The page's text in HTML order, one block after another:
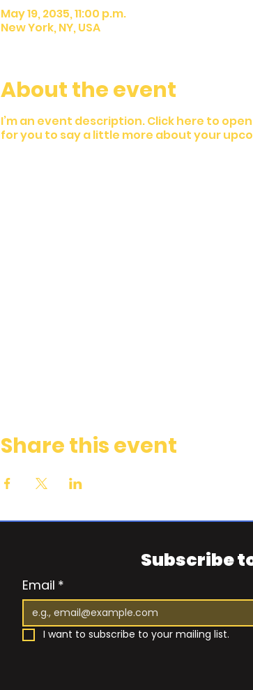
May 19, 2035, 11:00 p.m.
New York, NY, USA
About the event
I’m an event description. Click here to
for you to say a little more about your
Share this event
Subscribe
Email *
I want to subscribe to your mailing list.